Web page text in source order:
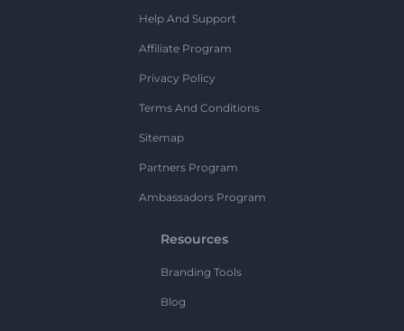
Help And Support
Affiliate Program
Privacy Policy
Terms And Conditions
Sitemap
Partners Program
Ambassadors Program
Resources
Branding Tools
Blog